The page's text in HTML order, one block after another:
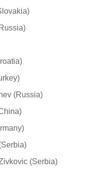
(Russia)
(Serbia)